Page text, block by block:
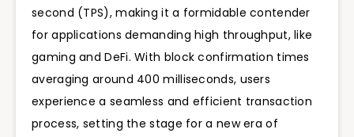
second (TPS), making it a formidable contender
for applications demanding high throughput, like
gaming and DeFi. With block confirmation times
averaging around 400 milliseconds, users
experience a seamless and efficient transaction
process, setting the stage for a new era of